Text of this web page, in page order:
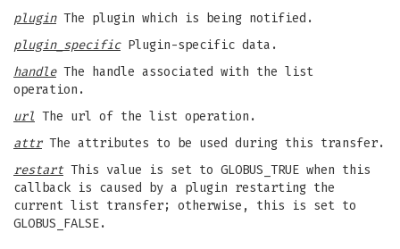
pluginThe plugin which is being notified.
plugin_specificPlugin-specific data.
handleThe handle associated with the list
operation.
url The url of the list operation.
attrThe attributes to be used during this transfer.
restart This value is set to GLOBUS_TRUE when this
callback is caused by a plugin restarting the
current list transfer; otherwise, this is set to
GLOBUS_FALSE.